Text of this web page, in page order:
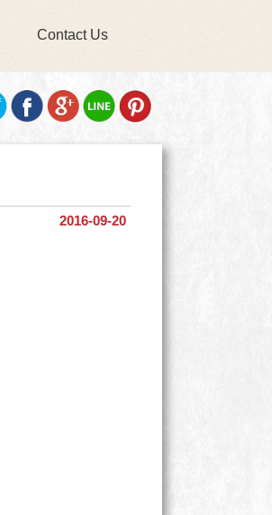
Contact Us
2016-09-20